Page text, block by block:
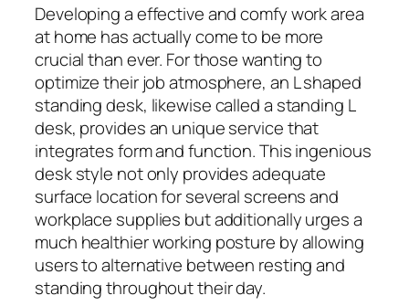
Developing a effective and comfy work area
at home has actually come to be more
crucial than ever. For those wanting to
optimize their job atmosphere, an L shaped
standing desk, likewise called a standing L
desk, provides an unique service that
integrates form and function. This ingenious
desk style not only provides adequate
surface location for several screens and
workplace supplies but additionally urges a
much healthier working posture by allowing
users to alternative between resting and
standing throughout their day.